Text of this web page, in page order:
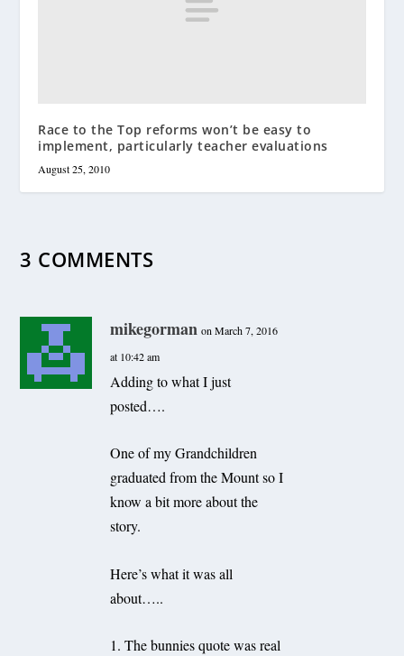
Race to the Top reforms won’t be easy to
implement, particularly teacher evaluations
August 25, 2010
3 COMMENTS
mikegorman on March 7, 2016
at 10:42 am
Adding to what I just
posted….
One of my Grandchildren
graduated from the Mount so I
know a bit more about the
story.
Here’s what it was all
about…..
1. The bunnies quote was real